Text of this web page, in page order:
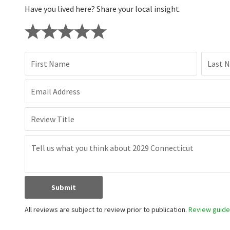
Have you lived here? Share your local insight.
First Name Last
Email Address
Review Title
Submit
All reviews are subject to review prior to publication. Review